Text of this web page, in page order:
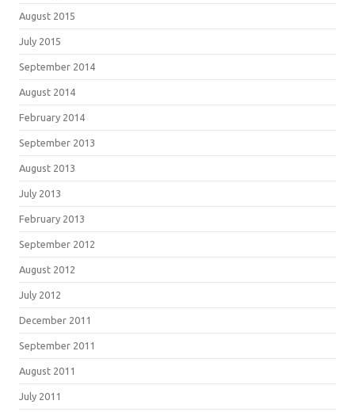
August 2015
July 2015
September 2014
August 2014
February 2014
September 2013
August 2013
July 2013
February 2013
September 2012
August 2012
July 2012
December 2011
September 2011
August 2011
July 2011